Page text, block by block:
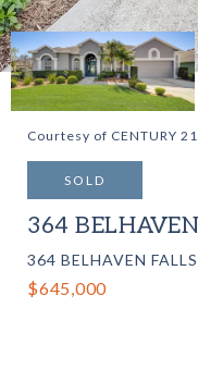
Courtesy of CENTURY
SOLD
364
364 BELHAVEN
$645,000